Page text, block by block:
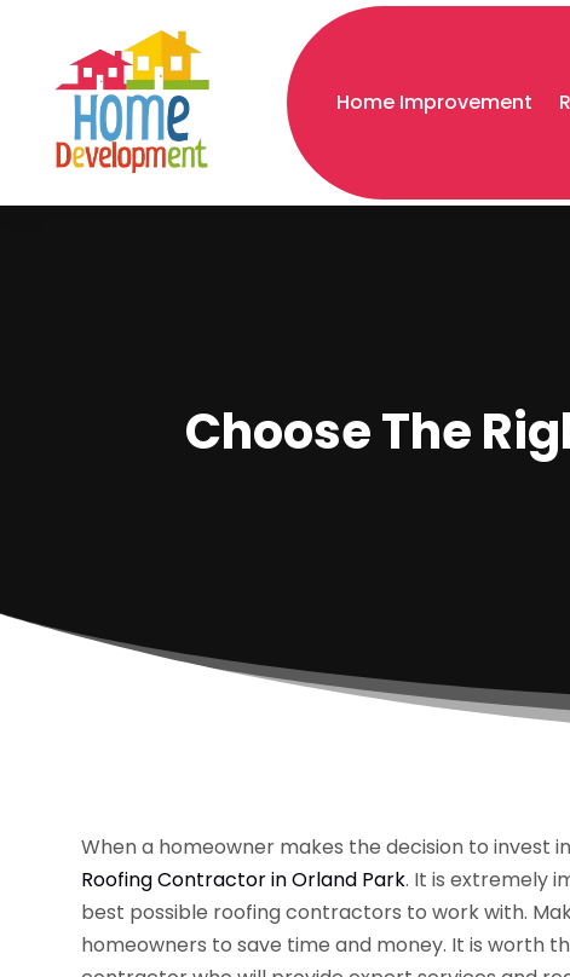
Home Improvement
Choose The
When a homeowner makes the decision to invest
Roofing Contractor in Orland Park. It is extremely
best possible roofing contractors to work with.
homeowners to save time and money. It is worth